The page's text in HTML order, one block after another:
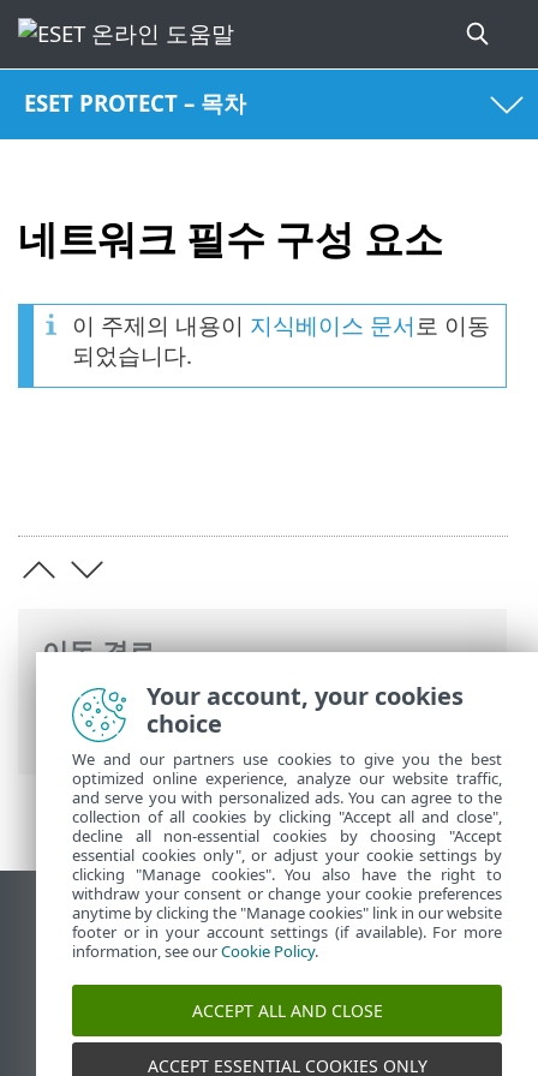
ESET PROTECT – 목차
네트워크 필수 구성 요소
이동 경로
ESET 온라인 도움말>ESET PROTECT>사
> 네트워크 필수 구성 요소
이 주제의 내용이 지식베이스 문서로 이동
되었습니다.
데스크톱 사이트 보기
End of Life
ESET 지식 베이스
ESET Status Portal
Your account, your cookies
choice
We and our partners use cookies to give you the best
optimized online experience, analyze our website traffic,
and serve you with personalized ads. You can agree to the
collection of all cookies by clicking "Accept all and close",
decline all non-essential cookies by choosing "Accept
essential cookies only", or adjust your cookie settings by
clicking "Manage cookies". You also have the right to
withdraw your consent or change your cookie preferences
anytime by clicking the "Manage cookies" link in our website
footer or in your account settings (if available). For more
information, see ourCookie Policy.
ACCEPT ALL AND CLOSE
ACCEPT ESSENTIAL COOKIES ONLY